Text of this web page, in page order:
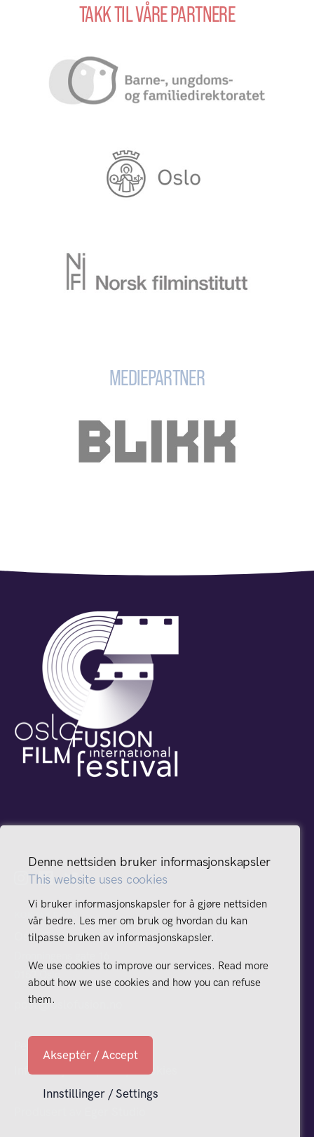
Denne nettsiden bruker informasjonskapsler
This website uses cookies
Vi bruker informasjonskapsler for å gjøre nettsiden
vår bedre. Les mer om bruk og hvordan du kan
tilpasse bruken av informasjonskapsler.
We use cookies to improve our services. Read more
about how we use cookies and how you can refuse
them.
Akseptér / Accept
Innstillinger / Settings
TAKK TIL VÅRE PARTNERE
MEDIEPARTNER
KONTAKT OSS
Oslo/Fusion International Film Festival
post@oslofusion.no
Informasjonskapsler / Cookies